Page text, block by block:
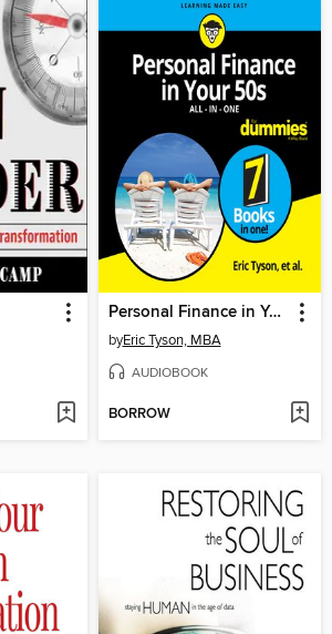
Personal Finance in Your 50s All-in-One For Dummies
byEric Tyson, MBA
AUDIOBOOK
BORROW